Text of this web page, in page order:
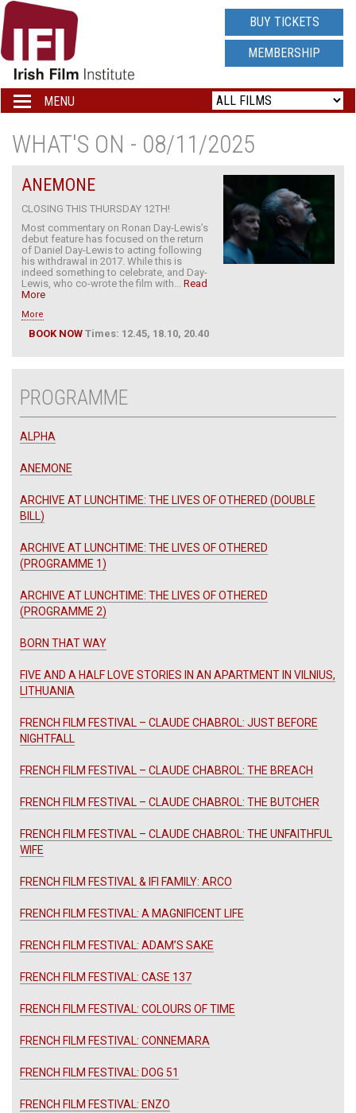
IRISH
FILM
INSTITUTE
LOGO
BUY TICKETS
MEMBERSHIP
Toggle
navigation
MENU
WHAT'S ON - 08/11/2025
ANEMONE
CLOSING THIS THURSDAY 12TH!
Most commentary on Ronan Day-Lewis’s
debut feature has focused on the return
of Daniel Day-Lewis to acting following
his withdrawal in 2017. While this is
indeed something to celebrate, and Day-
Lewis, who co-wrote the film with... Read
More
More
BOOK NOW Times: 12.45, 18.10, 20.40
PROGRAMME
ALPHA
ANEMONE
ARCHIVE AT LUNCHTIME: THE LIVES OF OTHERED (DOUBLE
BILL)
ARCHIVE AT LUNCHTIME: THE LIVES OF OTHERED
(PROGRAMME 1)
ARCHIVE AT LUNCHTIME: THE LIVES OF OTHERED
(PROGRAMME 2)
BORN THAT WAY
FIVE AND A HALF LOVE STORIES IN AN APARTMENT IN VILNIUS,
LITHUANIA
FRENCH FILM FESTIVAL – CLAUDE CHABROL: JUST BEFORE
NIGHTFALL
FRENCH FILM FESTIVAL – CLAUDE CHABROL: THE BREACH
FRENCH FILM FESTIVAL – CLAUDE CHABROL: THE BUTCHER
FRENCH FILM FESTIVAL – CLAUDE CHABROL: THE UNFAITHFUL
WIFE
FRENCH FILM FESTIVAL & IFI FAMILY: ARCO
FRENCH FILM FESTIVAL: A MAGNIFICENT LIFE
FRENCH FILM FESTIVAL: ADAM’S SAKE
FRENCH FILM FESTIVAL: CASE 137
FRENCH FILM FESTIVAL: COLOURS OF TIME
FRENCH FILM FESTIVAL: CONNEMARA
FRENCH FILM FESTIVAL: DOG 51
FRENCH FILM FESTIVAL: ENZO